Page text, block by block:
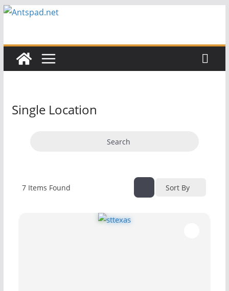
Skip
Single Location
Search
7Items Found Sort By